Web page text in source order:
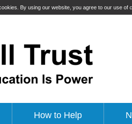
By using our website, you agree to our use of
How to Help